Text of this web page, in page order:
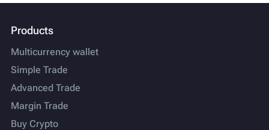
Products
Multicurrency wallet
Simple Trade
Advanced Trade
Margin Trade
Buy Crypto